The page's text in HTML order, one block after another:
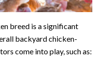
breed is a significant
backyard chicken-
come into play, such as: